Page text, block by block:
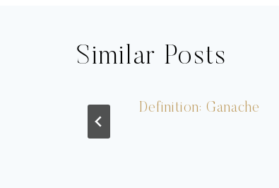
Similar Posts
Definition: Ganache